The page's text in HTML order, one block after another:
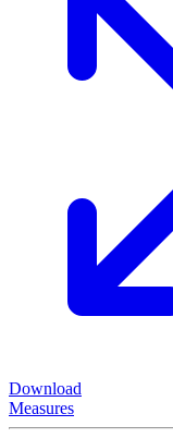
Download
Measures